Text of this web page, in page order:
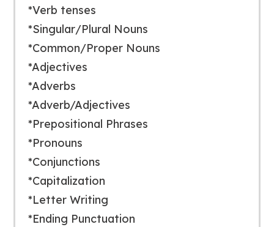
*Verb tenses
*Singular/Plural Nouns
*Common/Proper Nouns
*Adjectives
*Adverbs
*Adverb/Adjectives
*Prepositional Phrases
*Pronouns
*Conjunctions
*Capitalization
*Letter Writing
*Ending Punctuation